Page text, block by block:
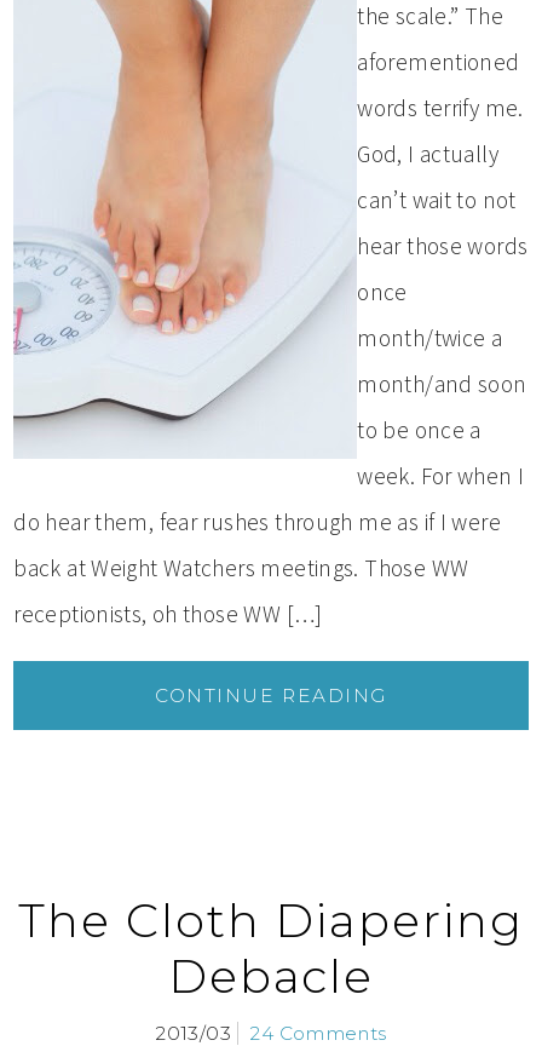
the scale.” The
aforementioned
words terrify me.
God, I actually
can’t wait to not
hear those words
once
month/twice a
month/and soon
to be once a
week. For when I
do hear them, fear rushes through me as if I were
back at Weight Watchers meetings. Those WW
receptionists, oh those WW […]
CONTINUE READING
The Cloth Diapering
Debacle
2013/03 24 Comments